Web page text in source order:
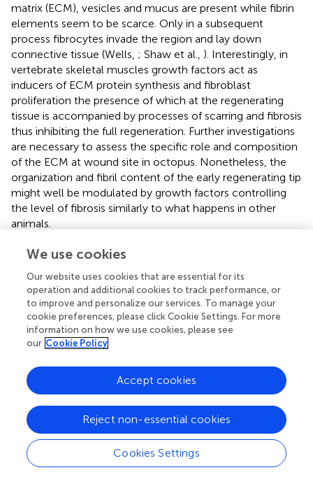
matrix (ECM), vesicles and mucus are present while fibrin
elements seem to be scarce. Only in a subsequent
process fibrocytes invade the region and lay down
connective tissue (Wells, ; Shaw et al., ). Interestingly, in
vertebrate skeletal muscles growth factors act as
inducers of ECM protein synthesis and fibroblast
proliferation the presence of which at the regenerating
tissue is accompanied by processes of scarring and fibrosis
thus inhibiting the full regeneration. Further investigations
are necessary to assess the specific role and composition
of the ECM at wound site in octopus. Nonetheless, the
organization and fibril content of the early regenerating tip
might well be modulated by growth factors controlling
the level of fibrosis similarly to what happens in other
animals.
Following wound healing, on a cellular level, a thin layer of
mesenchymal cells accumulates at the wound site
forming a blastema above a highly vascularized tissue
(Fossati et al.,
). Interestingly, the activation of resident
populations of somatic stem cells that proliferate to
induce blastema formation has been found to be a
models (Sánchez Alvarado and Tsonis,
continues to grow with muscle elements strongly
proliferating. At the end of arm regeneration, when the
process of histogenesis occurs and the reestablishment of
all the structures becomes evident, the process of cell
We use cookies
Our website uses cookies that are essential for its
operation and additional cookies to track performance, or
to improve and personalize our services. To manage your
cookie preferences, please click Cookie Settings. For more
information on how we use cookies, please see
our Cookie Policy
Cookies Settings
Reject non-essential cookies
Accept cookies